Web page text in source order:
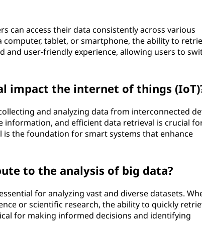
can access their data consistently across various
tablet, or smartphone, the ability to
user-friendly experience, allowing users to
impact the internet of things
and analyzing data from interconnected
information, and efficient data retrieval is crucial
the foundation for smart systems that enhance
to the analysis of big data?
for analyzing vast and diverse datasets.
or scientific research, the ability to quickly
for making informed decisions and identifying